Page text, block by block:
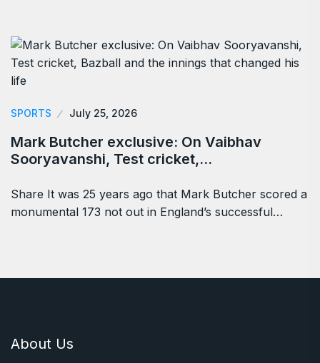
SPORTS July 25, 2026
Mark Butcher exclusive: On Vaibhav
Sooryavanshi, Test cricket,…
Share It was 25 years ago that Mark Butcher scored a
monumental 173 not out in England’s successful…
About Us